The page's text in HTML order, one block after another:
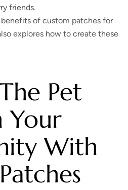
friends.
of custom patches for
explores how to create these
Pet
Your
With